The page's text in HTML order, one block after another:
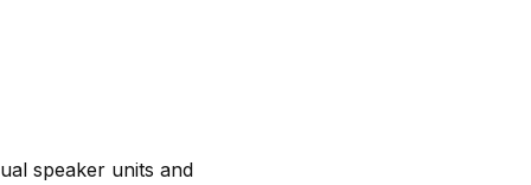
speaker units and